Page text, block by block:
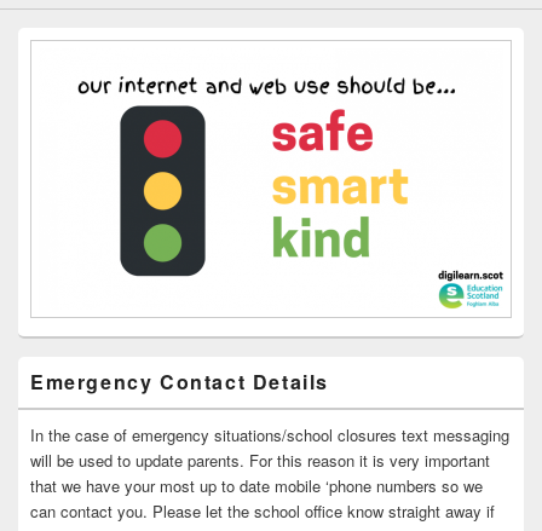
Emergency Contact Details
In the case of emergency situations/school closures text messaging
will be used to update parents. For this reason it is very important
that we have your most up to date mobile ‘phone numbers so we
can contact you. Please let the school office know straight away if